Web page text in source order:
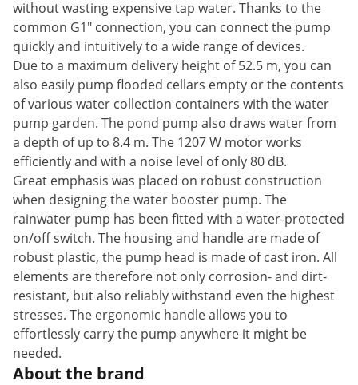
without wasting expensive tap water. Thanks to the
common G1" connection, you can connect the pump
quickly and intuitively to a wide range of devices.
Due to a maximum delivery height of 52.5 m, you can
also easily pump flooded cellars empty or the contents
of various water collection containers with the water
pump garden. The pond pump also draws water from
a depth of up to 8.4 m. The 1207 W motor works
efficiently and with a noise level of only 80 dB.
Great emphasis was placed on robust construction
when designing the water booster pump. The
rainwater pump has been fitted with a water-protected
on/off switch. The housing and handle are made of
robust plastic, the pump head is made of cast iron. All
elements are therefore not only corrosion- and dirt-
resistant, but also reliably withstand even the highest
stresses. The ergonomic handle allows you to
effortlessly carry the pump anywhere it might be
needed.
About the brand